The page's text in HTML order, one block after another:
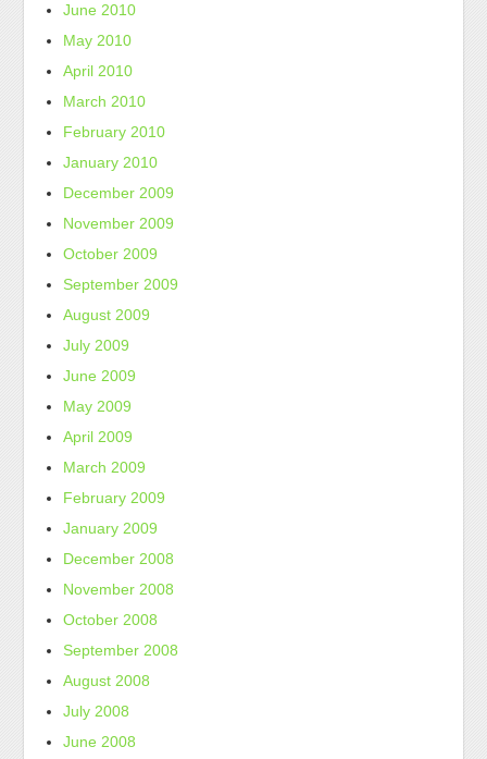
June 2010
May 2010
April 2010
March 2010
February 2010
January 2010
December 2009
November 2009
October 2009
September 2009
August 2009
July 2009
June 2009
May 2009
April 2009
March 2009
February 2009
January 2009
December 2008
November 2008
October 2008
September 2008
August 2008
July 2008
June 2008